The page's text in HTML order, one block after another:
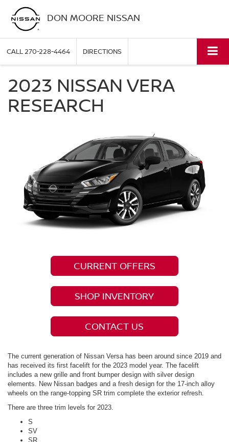
DON MOORE NISSAN
CALL270-228-4464 DIRECTIONS
2023 NISSAN VERA
RESEARCH
CURRENT OFFERS
SHOP INVENTORY
CONTACT US
The current generation of Nissan Versa has been around since 2019 and
has received its first facelift for the 2023 model year. The facelift
includes a new grille and front bumper design with silver design
elements. New Nissan badges and a fresh design for the 17-inch alloy
wheels on the range-topping SR trim complete the exterior refresh.
There are three trim levels for 2023.
S
SV
SR